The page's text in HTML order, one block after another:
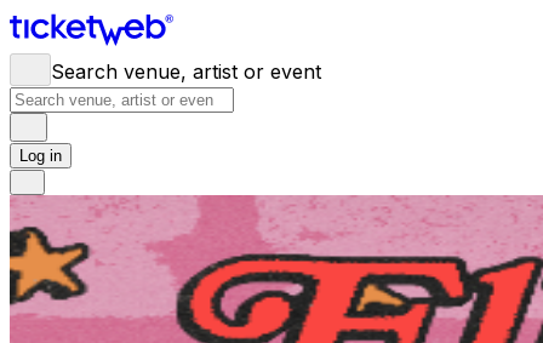
Search venue, artist or event
Log in